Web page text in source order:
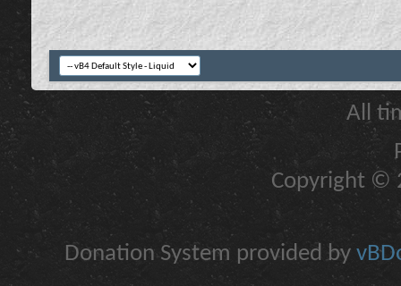
All
Copyright ©
Donation System provided by